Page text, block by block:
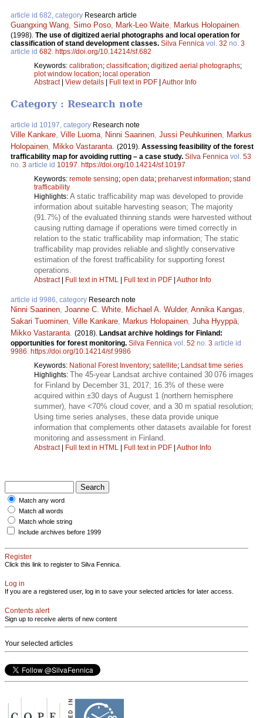
article id 682, category Research article
Guangxing Wang Simo Poso Mark-Leo Waite Markus Holopainen
(1998). The use of digitized aerial photographs and local operation for
classification of stand development classes. Silva Fennica vol. 32 no. 3
article id 682 https://doi.org/10.14214/sf.682
Keywords: calibration; classification; digitized aerial photographs;
plot window location; local operation
Abstract| View details | Full text in PDF | Author Info
Category : Research note
article id 10197, category Research note
Ville Kankare, Ville Luoma, Ninni Saarinen, Jussi Peuhkurinen, Markus
Holopainen, Mikko Vastaranta. (2019). Assessing feasibility of the forest
trafficability map for avoiding rutting – a case study. Silva Fennica vol. 53
no. 3 article id 10197. https://doi.org/10.14214/sf.10197
Keywords: remote sensing; open data; preharvest information; stand
trafficability
Highlights: A static trafficability map was developed to provide
information about suitable harvesting season; The majority
(91.7%) of the evaluated thinning stands were harvested without
causing rutting damage if operations were timed correctly in
relation to the static trafficability map information; The static
trafficability map provides reliable and slightly conservative
estimation of the forest trafficability for supporting forest
operations.
Abstract| Full text in HTML Full text in PDF Author Info
article id 9986, category Research note
Ninni Saarinen, Joanne C. White, Michael A. Wulder, Annika Kangas,
Sakari Tuominen, Ville Kankare, Markus Holopainen, Juha Hyyppä,
Mikko Vastaranta. (2018). Landsat archive holdings for Finland:
opportunities for forest monitoring. Silva Fennica vol. 52 no. 3 article id
9986. https://doi.org/10.14214/sf.9986
Keywords: National Forest Inventory; satellite; Landsat time series
Highlights: The 45-year Landsat archive contained 30 076 images
for Finland by December 31, 2017; 16.3% of these were
acquired within ±30 days of August 1 (northern hemisphere
summer), have <70% cloud cover, and a 30 m spatial resolution;
Using time series analyses, these data provide unique
information that complements other datasets available for forest
monitoring and assessment in Finland.
Abstract| Full text in HTML Full text in PDF Author Info
Match any word
Match all words
Match whole string
Include archives before 1999
Register
Click this link to register to Silva Fennica.
Log in
If you are a registered user, log in to save your selected articles for later access.
Contents alert
Sign up to receive alerts of new content
Your selected articles